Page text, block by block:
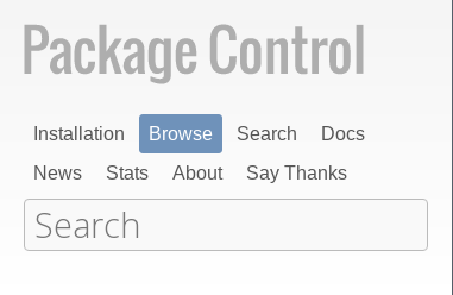
Installation Browse Search
Docs
News
Stats About Say Thanks